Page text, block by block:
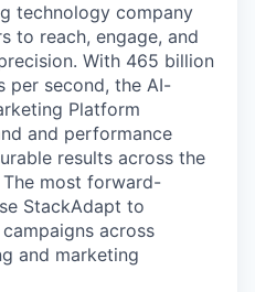
technology company
to reach, engage, and
With 465 billion
per second, the AI-
Platform
and performance
results across the
most forward-
StackAdapt to
across
and marketing